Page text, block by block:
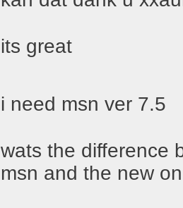
its great
i need msn ver 7.5
wats the difference
msn and the new